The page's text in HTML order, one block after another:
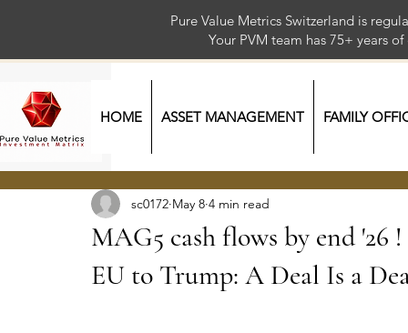
Pure Value Metrics Switzerland is
Your PVM team has 75+
HOME ASSET MANAGEMENT FAMILY
MAG5 cash flows by end '26
EU to Trump: A Deal Is a
sc0172 May 8 4 min read